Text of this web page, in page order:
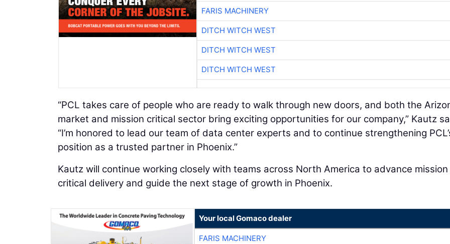
FARIS MACHINERY
DITCH WITCH WEST
DITCH WITCH WEST
DITCH WITCH WEST
“PCL takes care of people who are ready to walk through new doors, and both the
market and mission critical sector bring exciting opportunities for our company,” Kautz
“I’m honored to lead our team of data center experts and to continue strengthening
position as a trusted partner in Phoenix.”
Kautz will continue working closely with teams across North America to advance mission
critical delivery and guide the next stage of growth in Phoenix.
Your local Gomaco dealer
FARIS MACHINERY